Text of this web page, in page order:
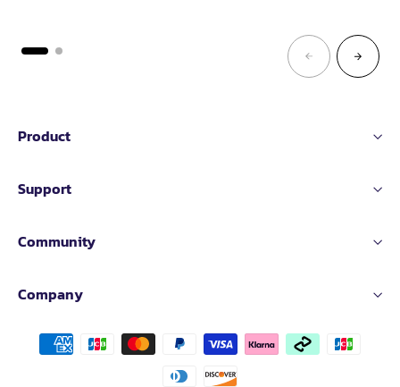
Product
Support
Community
Company